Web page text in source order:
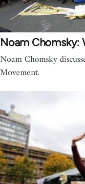
Noam Chomsky:
Noam Chomsky
Movement.